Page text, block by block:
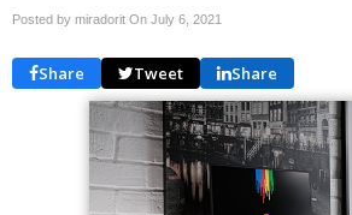
Posted by miradorit On July 6, 2021
Share Tweet Share